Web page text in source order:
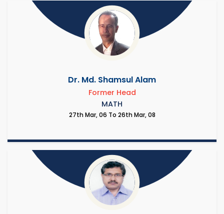
Dr. Md. Shamsul Alam
Former Head
MATH
27th Mar, 06 To 26th Mar, 08